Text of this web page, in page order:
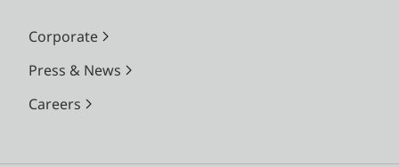
Corporate
Press & News
Careers